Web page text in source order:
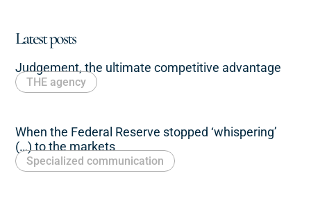
Latest posts
Judgement, the ultimate competitive advantage
THE agency
When the Federal Reserve stopped ‘whispering’
(…) to the markets
Specialized communication